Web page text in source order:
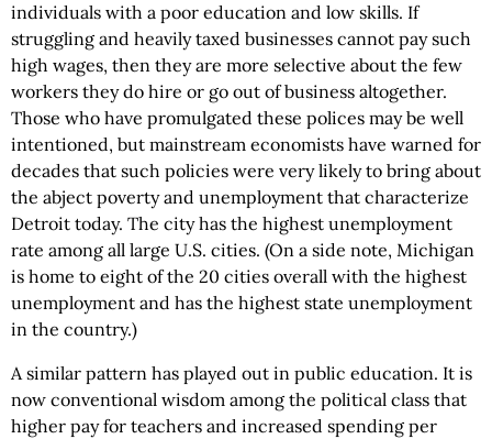
individuals with a poor education and low skills. If
struggling and heavily taxed businesses cannot pay such
high wages, then they are more selective about the few
workers they do hire or go out of business altogether.
Those who have promulgated these polices may be well
intentioned, but mainstream economists have warned for
decades that such policies were very likely to bring about
the abject poverty and unemployment that characterize
Detroit today. The city has the highest unemployment
rate among all large U.S. cities. (On a side note, Michigan
is home to eight of the 20 cities overall with the highest
unemployment and has the highest state unemployment
in the country.)
A similar pattern has played out in public education. It is
now conventional wisdom among the political class that
higher pay for teachers and increased spending per